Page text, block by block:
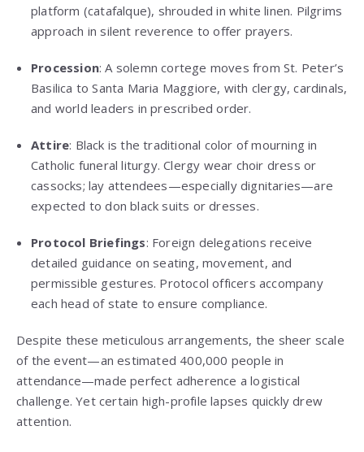
platform (catafalque), shrouded in white linen. Pilgrims
approach in silent reverence to offer prayers.
Procession: A solemn cortege moves from St. Peter’s
Basilica to Santa Maria Maggiore, with clergy, cardinals,
and world leaders in prescribed order.
Attire: Black is the traditional color of mourning in
Catholic funeral liturgy. Clergy wear choir dress or
cassocks; lay attendees—especially dignitaries—are
expected to don black suits or dresses.
Protocol Briefings: Foreign delegations receive
detailed guidance on seating, movement, and
permissible gestures. Protocol officers accompany
each head of state to ensure compliance.
Despite these meticulous arrangements, the sheer scale
of the event—an estimated 400,000 people in
attendance—made perfect adherence a logistical
challenge. Yet certain high-profile lapses quickly drew
attention.